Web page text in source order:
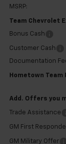
MSRP:
Team Chevrolet
Bonus Cash
Customer Cash
Documentation
Hometown Team
Add. Offers you
Trade Assistance
GM First
GM Military Offer